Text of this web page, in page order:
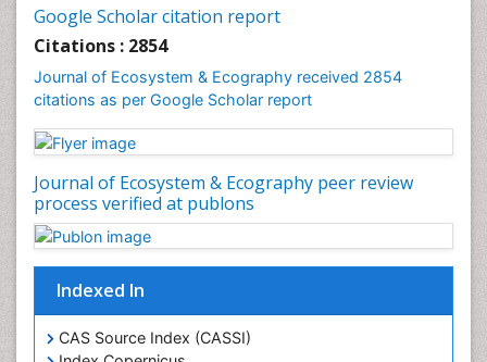
Google Scholar citation report
Citations : 2854
Journal of Ecosystem & Ecography received 2854
citations as per Google Scholar report
Journal of Ecosystem & Ecography peer review
process verified at publons
Indexed In
CAS Source Index (CASSI)
Forest Biome
Gemology
Geochemistry
Geochronology
Geomicrobiology
Geosciences
Geostatistics
Gillnet
Glaciology
In Situ Bioremediation